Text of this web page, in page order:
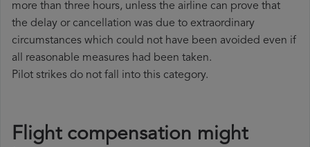
more than three hours, unless the airline can prove that
the delay or cancellation was due to extraordinary
circumstances which could not have been avoided even if
all reasonable measures had been taken.
Pilot strikes do not fall into this category.
Flight compensation might